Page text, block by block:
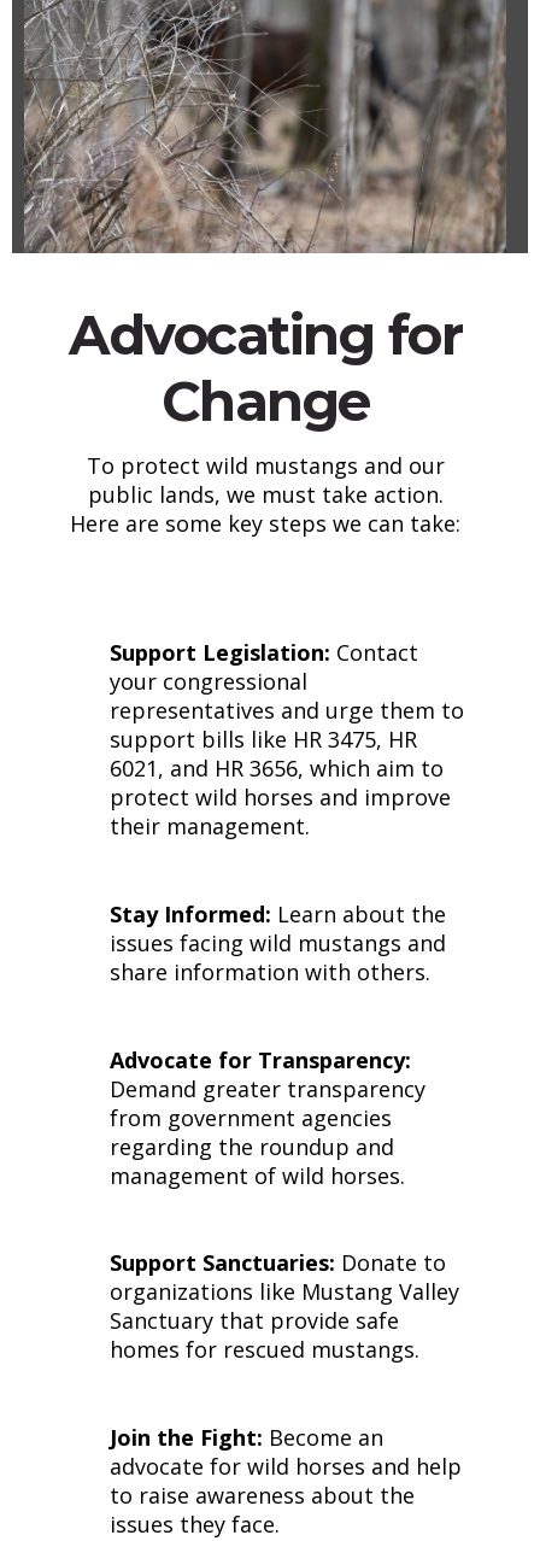
Advocating for
Change
To protect wild mustangs and our
public lands, we must take action.
Here are some key steps we can take:
Support Legislation: Contact
your congressional
representatives and urge them to
support bills like HR 3475, HR
6021, and HR 3656, which aim to
protect wild horses and improve
their management.
Stay Informed: Learn about the
issues facing wild mustangs and
share information with others.
Advocate for Transparency:
Demand greater transparency
from government agencies
regarding the roundup and
management of wild horses.
Support Sanctuaries: Donate to
organizations like Mustang Valley
Sanctuary that provide safe
homes for rescued mustangs.
Join the Fight: Become an
advocate for wild horses and help
to raise awareness about the
issues they face.